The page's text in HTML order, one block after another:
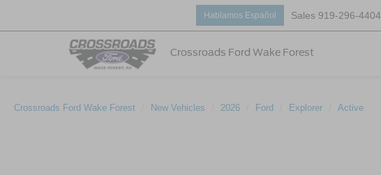
Crossroads Ford Wake Forest
Hablamos Español Sales 919-296-4404
Crossroads Ford Wake Forest New Vehicles 2026 Ford Explorer Active